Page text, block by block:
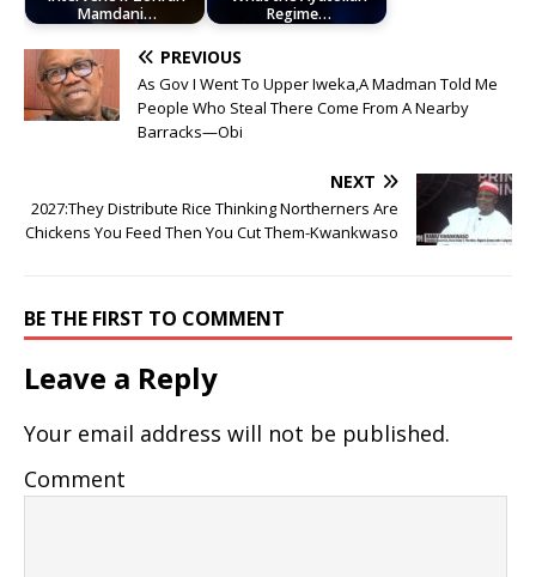
Mamdani…
Regime…
PREVIOUS
As Gov I Went To Upper Iweka,A Madman Told Me
People Who Steal There Come From A Nearby
Barracks—Obi
NEXT
2027:They Distribute Rice Thinking Northerners Are
Chickens You Feed Then You Cut Them-Kwankwaso
BE THE FIRST TO COMMENT
Leave a Reply
Your email address will not be published.
Comment